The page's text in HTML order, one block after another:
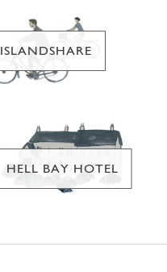
ISLANDSHARE
HELL BAY HOTEL